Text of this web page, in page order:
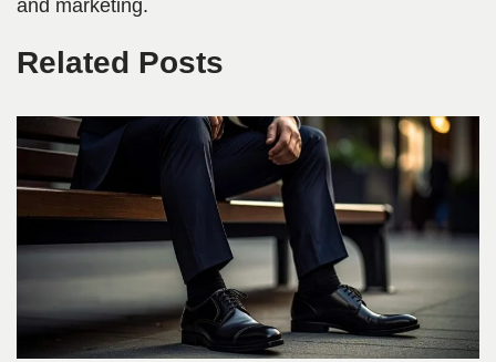
and marketing.
Related Posts